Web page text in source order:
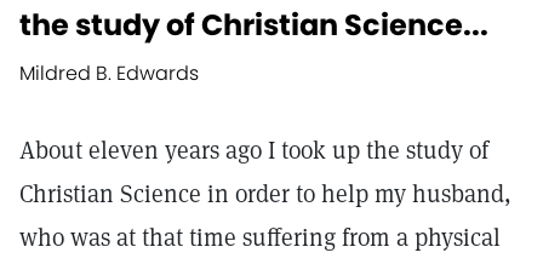
the study of Christian Science...
Mildred B. Edwards
About eleven years ago I took up the study of
Christian Science in order to help my husband,
who was at that time suffering from a physical